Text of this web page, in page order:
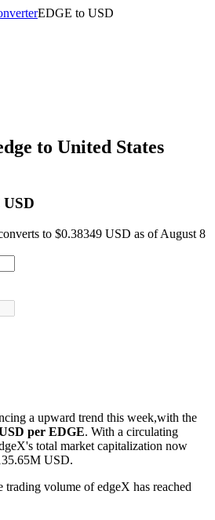
EDGE to USD
to United States
USD
to $0.38349 USD as of August 8
a upward trend this week,with the
per EDGE. With a circulating
total market capitalization now
USD.
trading volume of edgeX has reached